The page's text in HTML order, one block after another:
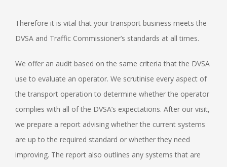
Therefore it is vital that your transport business meets the
DVSA and Traffic Commissioner’s standards at all times.
We offer an audit based on the same criteria that the DVSA
use to evaluate an operator. We scrutinise every aspect of
the transport operation to determine whether the operator
complies with all of the DVSA’s expectations. After our visit,
we prepare a report advising whether the current systems
are up to the required standard or whether they need
improving. The report also outlines any systems that are